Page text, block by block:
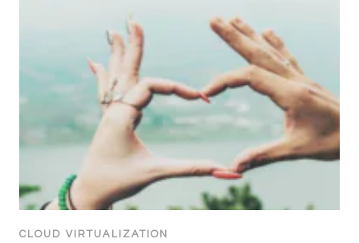
CLOUD VIRTUALIZATION